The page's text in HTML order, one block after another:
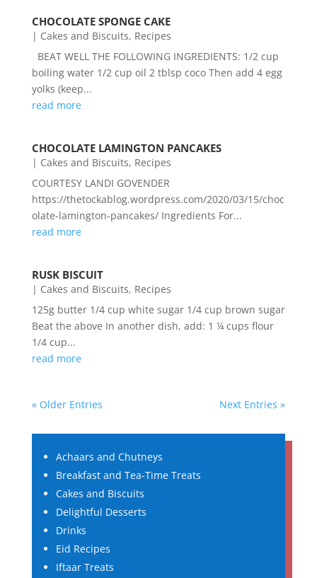
CHOCOLATE SPONGE CAKE
| Cakes and Biscuits, Recipes
BEAT WELL THE FOLLOWING INGREDIENTS: 1/2 cup
boiling water 1/2 cup oil 2 tblsp coco Then add 4 egg
yolks (keep...
read more
CHOCOLATE LAMINGTON PANCAKES
| Cakes and Biscuits, Recipes
COURTESY LANDI GOVENDER
https://thetockablog.wordpress.com/2020/03/15/choc
olate-lamington-pancakes/ Ingredients For...
read more
RUSK BISCUIT
| Cakes and Biscuits, Recipes
125g butter 1/4 cup white sugar 1/4 cup brown sugar
Beat the above In another dish, add: 1 ¼ cups flour
1/4 cup...
read more
« Older Entries Next Entries »
Achaars and Chutneys
Breakfast and Tea-Time Treats
Cakes and Biscuits
Delightful Desserts
Drinks
Eid Recipes
Iftaar Treats